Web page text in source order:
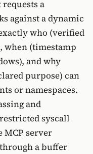
a
against a dynamic
who (verified
when (timestamp
and why
purpose) can
or namespaces.
and
syscall
MCP server
a buffer